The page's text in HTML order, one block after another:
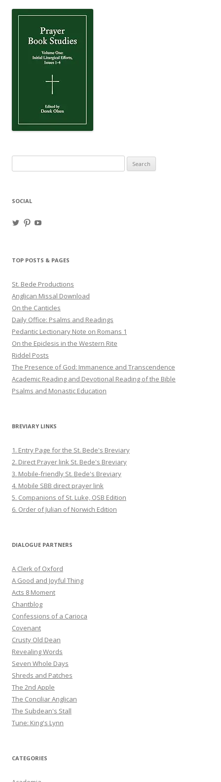
for:
SOCIAL
ViewView
TOP POSTS & PAGES
St. Bede Productions
Anglican Missal Download
On the Canticles
Daily Office: Psalms and Readings
Pedantic Lectionary Note on Romans 1
On the Epiclesis in the Western Rite
Riddel Posts
The Presence of God: Immanence and Transcendence
Academic Reading and Devotional Reading of the Bible
Psalms and Monastic Education
BREVIARY LINKS
1. Entry Page for the St. Bede's Breviary
2. Direct Prayer link St. Bede's Breviary
3. Mobile-friendly St. Bede's Breviary
4. Mobile SBB direct prayer link
5. Companions of St. Luke, OSB Edition
6. Order of Julian of Norwich Edition
DIALOGUE PARTNERS
A Clerk of Oxford
A Good and Joyful Thing
Acts 8 Moment
Chantblog
Confessions of a Carioca
Covenant
Crusty Old Dean
Revealing Words
Seven Whole Days
Shreds and Patches
The 2nd Apple
The Conciliar Anglican
The Subdean's Stall
Tune: King's Lynn
CATEGORIES